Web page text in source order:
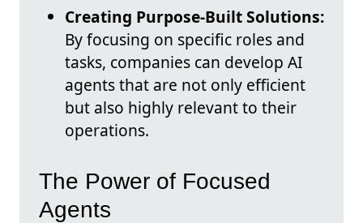
Creating Purpose-Built Solutions:
By focusing on specific roles and
tasks, companies can develop AI
agents that are not only efficient
but also highly relevant to their
operations.
The Power of Focused
Agents